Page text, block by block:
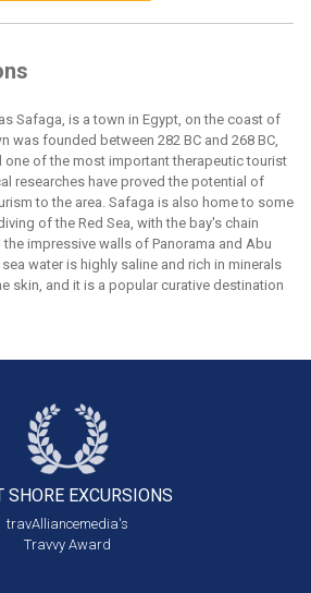
Safaga, is a town in Egypt, on the coast of
was founded between 282 BC and 268 BC,
one of the most important therapeutic tourist
researches have proved the potential of
to the area. Safaga is also home to some
of the Red Sea, with the bay's chain
impressive walls of Panorama and Abu
water is highly saline and rich in minerals
skin, and it is a popular curative destination
SHORE EXCURSIONS
travAlliancemedia's
Travvy Award